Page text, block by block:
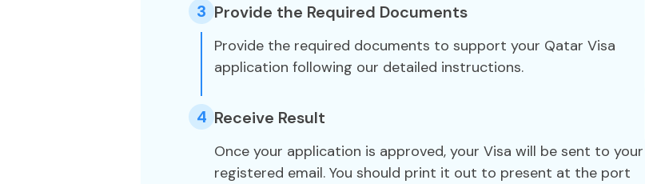
3 Provide the Required Documents
Provide the required documents to support your Qatar Visa
application following our detailed instructions.
4 Receive Result
Once your application is approved, your Visa will be sent to your
registered email. You should print it out to present at the port